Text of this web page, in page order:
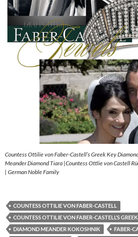
Countess Ottilie von Faber-Castell’s Greek Key
Meander Diamond Tiara |Countess Ottlie von Castell
| German Noble Family
COUNTESS OTTILIE VON FABER-CASTELL
COUNTESS OTTILIE VON FABER-CASTELL’S
DIAMOND MEANDER KOKOSHNIK
FABER-